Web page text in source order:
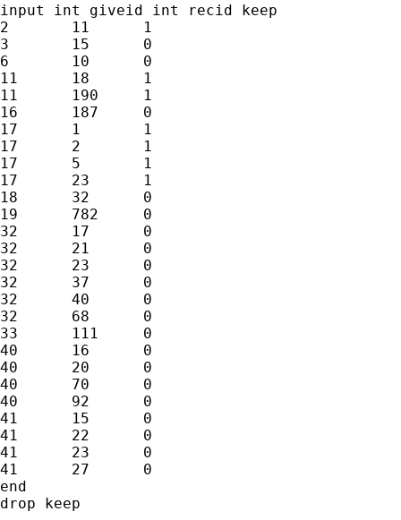
input int giveid int recid keep
2	11	1
3	15	0
6	10	0
11	18	1
11	190	1
16	187	0
17	1	1
17	2	1
17	5	1
17	23	1
18	32	0
19	782	0
32	17	0
32	21	0
32	23	0
32	37	0
32	40	0
32	68	0
33	111	0
40	16	0
40	20	0
40	70	0
40	92	0
41	15	0
41	22	0
41	23	0
41	27	0
end
drop keep